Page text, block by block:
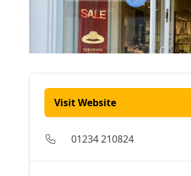
Visit Website
01234 210824